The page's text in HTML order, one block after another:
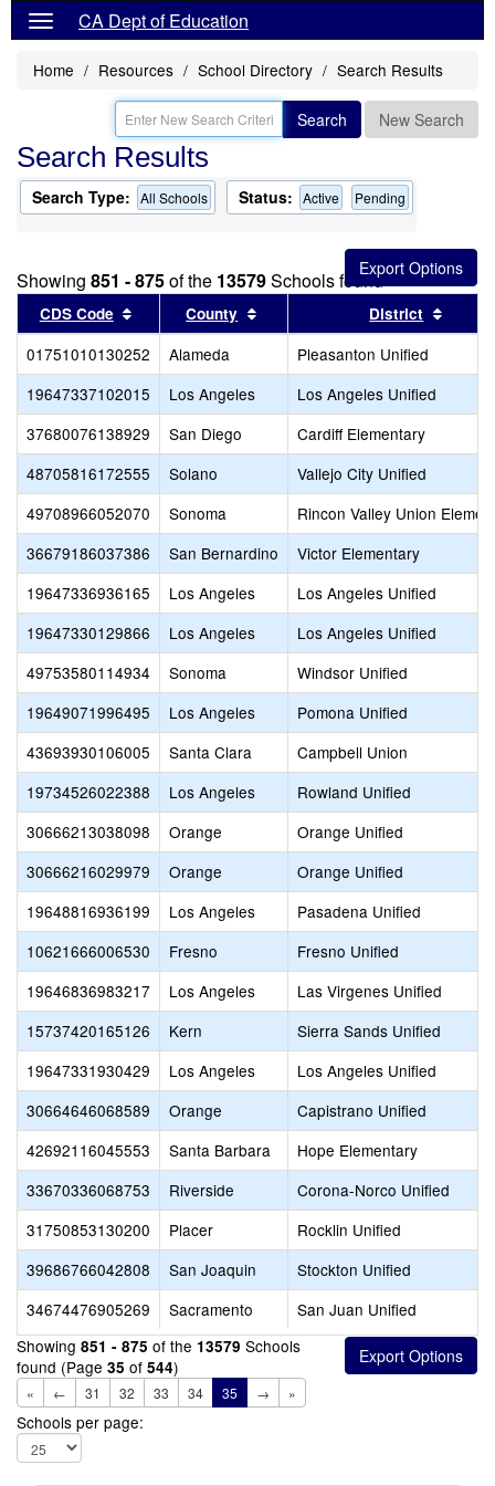
CA Dept of Education
Home Resources School Directory Search Results
Search New Search
Search Results
Search Type: All Schools Status: Active Pending
Showing 851 - 875of the 13579Schools found
CDS Code Sort results by this header
County Sort results by this header
District
01751010130252 Alameda
Pleasanton Unified
19647337102015
Los Angeles
Los Angeles Unified
37680076138929
San Diego
Cardiff Elementary
48705816172555
Solano
Vallejo City Unified
49708966052070
Sonoma
Rincon Valley Union
36679186037386
San Bernardino
Victor Elementary
19647336936165
Los Angeles
Los Angeles Unified
19647330129866
Los Angeles
Los Angeles Unified
49753580114934
Sonoma
Windsor Unified
19649071996495
Los Angeles
Pomona Unified
43693930106005
Santa Clara
Campbell Union
19734526022388
Los Angeles
Rowland Unified
30666213038098
Orange
Orange Unified
30666216029979
Orange
Orange Unified
19648816936199
Los Angeles
Pasadena Unified
10621666006530
Fresno
Fresno Unified
19646836983217
Los Angeles
Las Virgenes Unified
15737420165126
Kern
Sierra Sands Unified
19647331930429
Los Angeles
Los Angeles Unified
30664646068589
Orange
Capistrano Unified
42692116045553
Santa Barbara
Hope Elementary
33670336068753
Riverside
Corona-Norco Unified
31750853130200
Placer
Rocklin Unified
39686766042808
San Joaquin
Stockton Unified
34674476905269
Sacramento
San Juan Unified
Showing 851 - 875 of the 13579 Schools
found (Page 35 of 544)
« ← 31 32 33 34 35 → »
Schools per page: